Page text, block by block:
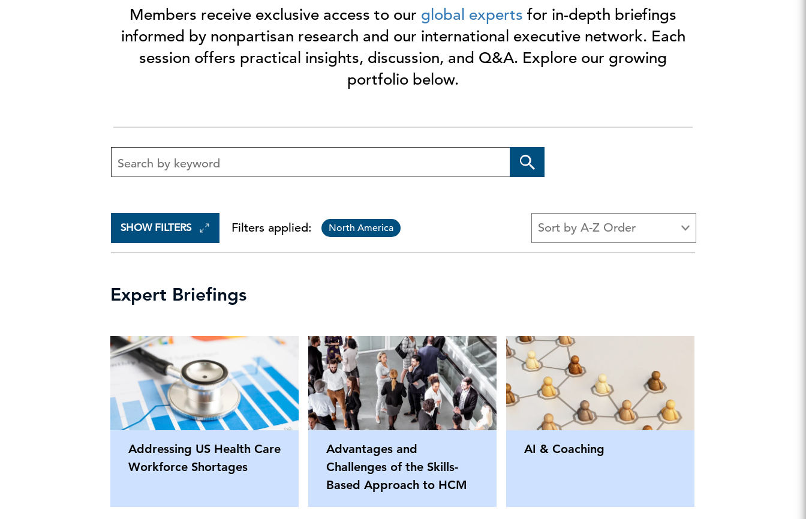
Members receive exclusive access to our global experts for in-depth briefings
informed by nonpartisan research and our international executive network. Each
session offers practical insights, discussion, and Q&A. Explore our growing
portfolio below.
SHOW FILTERS Filters applied: North America Sort by A-Z Order
Expert Briefings
Addressing US Health Care
Workforce Shortages
Advantages and
Challenges of the Skills-
Based Approach to HCM
AI & Coaching